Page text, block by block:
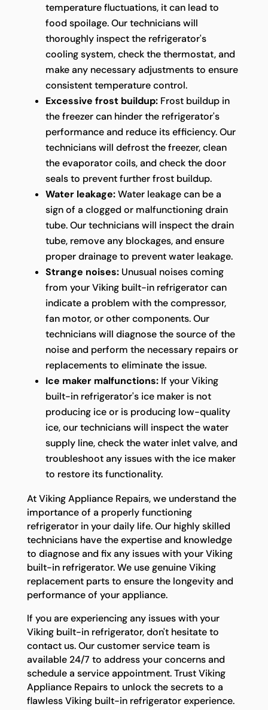
temperature fluctuations, it can lead to
food spoilage. Our technicians will
thoroughly inspect the refrigerator's
cooling system, check the thermostat, and
make any necessary adjustments to ensure
consistent temperature control.
Excessive frost buildup:Frost buildup in
the freezer can hinder the refrigerator's
performance and reduce its efficiency. Our
technicians will defrost the freezer, clean
the evaporator coils, and check the door
seals to prevent further frost buildup.
Water leakage:Water leakage can be a
sign of a clogged or malfunctioning drain
tube. Our technicians will inspect the drain
tube, remove any blockages, and ensure
proper drainage to prevent water leakage.
Strange noises:Unusual noises coming
from your Viking built-in refrigerator can
indicate a problem with the compressor,
fan motor, or other components. Our
technicians will diagnose the source of the
noise and perform the necessary repairs or
replacements to eliminate the issue.
Ice maker malfunctions:If your Viking
built-in refrigerator's ice maker is not
producing ice or is producing low-quality
ice, our technicians will inspect the water
supply line, check the water inlet valve, and
troubleshoot any issues with the ice maker
to restore its functionality.
At Viking Appliance Repairs, we understand the
importance of a properly functioning
refrigerator in your daily life. Our highly skilled
technicians have the expertise and knowledge
to diagnose and fix any issues with your Viking
built-in refrigerator. We use genuine Viking
replacement parts to ensure the longevity and
performance of your appliance.
If you are experiencing any issues with your
Viking built-in refrigerator, don't hesitate to
contact us. Our customer service team is
available 24/7 to address your concerns and
schedule a service appointment. Trust Viking
Appliance Repairs to unlock the secrets to a
flawless Viking built-in refrigerator experience.